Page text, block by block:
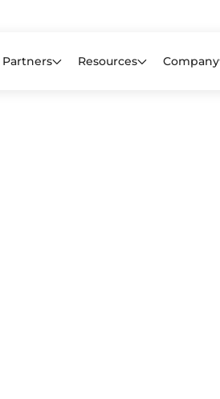
Partners Resources Company